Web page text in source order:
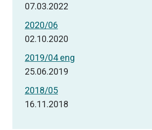
07.03.2022
2020/06
02.10.2020
2019/04 eng
25.06.2019
2018/05
16.11.2018